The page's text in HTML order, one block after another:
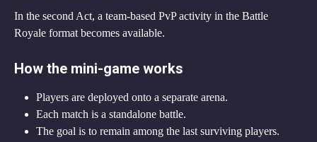
In the second Act, a team-based PvP activity in the Battle
Royale format becomes available.
How the mini-game works
Players are deployed onto a separate arena.
Each match is a standalone battle.
The goal is to remain among the last surviving players.